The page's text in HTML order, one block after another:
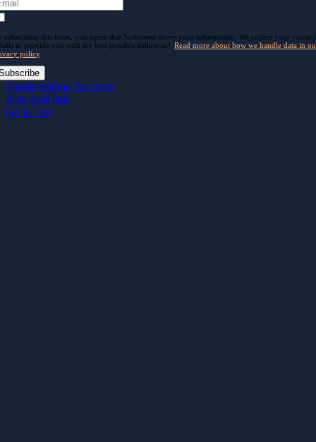
submitting this form, you agree that Softhouse stores your information. We collect your contact
to provide you with the best possible follow-up.Read more about how we handle data in
policy.
Toggle Sliding Bar Area
Page load link
Go to Top